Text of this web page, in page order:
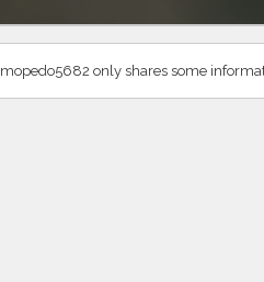
mopedo5682 only shares some